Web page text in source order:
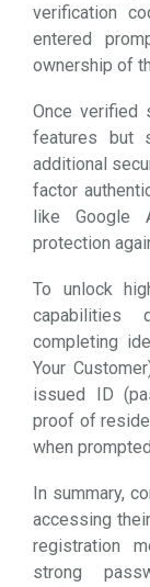
verification
entered
ownership of
Once verified
features but
additional
factor
like Google
protection
To unlock
capabilities
completing
Your
issued ID
proof of
when
In summary,
accessing
registration
strong